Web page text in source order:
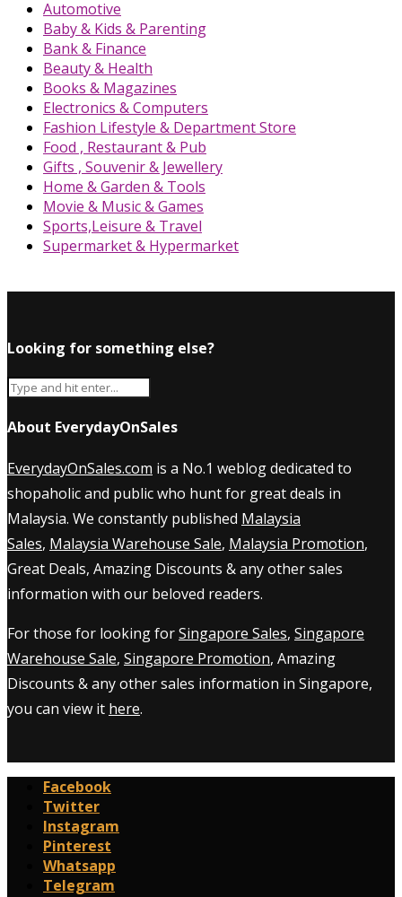
Automotive
Baby & Kids & Parenting
Bank & Finance
Beauty & Health
Books & Magazines
Electronics & Computers
Fashion Lifestyle & Department Store
Food , Restaurant & Pub
Gifts , Souvenir & Jewellery
Home & Garden & Tools
Movie & Music & Games
Sports,Leisure & Travel
Supermarket & Hypermarket
Looking for something else?
About EverydayOnSales
EverydayOnSales.com is a No.1 weblog dedicated to
shopaholic and public who hunt for great deals in
Malaysia. We constantly published Malaysia
Sales, Malaysia Warehouse Sale, Malaysia Promotion,
Great Deals, Amazing Discounts & any other sales
information with our beloved readers.
For those for looking forSingapore Sales, Singapore
Warehouse Sale, Singapore Promotion, Amazing
Discounts & any other sales information in Singapore,
you can view it here.
Facebook
Twitter
Instagram
Pinterest
Whatsapp
Telegram